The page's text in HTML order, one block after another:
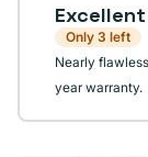
Excellent
Only 3 left
Nearly
year warranty.